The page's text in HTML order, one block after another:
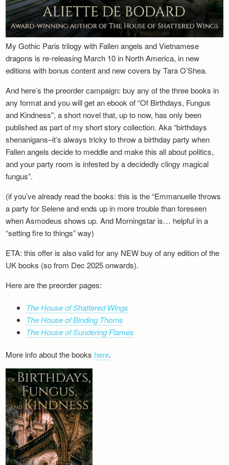
My Gothic Paris trilogy with Fallen angels and Vietnamese
dragons is re-releasing March 10 in North America, in new
editions with bonus content and new covers by Tara O’Shea.
And here’s the preorder campaign: buy any of the three books in
any format and you will get an ebook of “Of Birthdays, Fungus
and Kindness”, a short novel that, up to now, has only been
published as part of my short story collection. Aka “birthdays
shenanigans–it’s always tricky to throw a birthday party when
Fallen angels decide to meddle and make this all about politics,
and your party room is infested by a decidedly clingy magical
fungus”.
(if you’ve already read the books: this is the “Emmanuelle throws
a party for Selene and ends up in more trouble than foreseen
when Asmodeus shows up. And Morningstar is… helpful in a
“setting fire to things” way)
ETA: this offer is also valid for any NEW buy of any edition of the
UK books (so from Dec 2025 onwards).
Here are the preorder pages:
The House of Shattered Wings
The House of Binding Thorns
The House of Sundering Flames
More info about the books here.